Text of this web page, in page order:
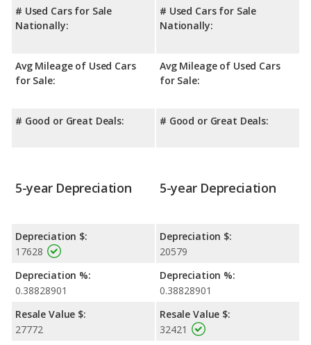
# Used Cars for Sale
Nationally:
Avg Mileage of Used Cars
for Sale:
# Good or Great Deals:
# Used Cars for Sale
Nationally:
Avg Mileage of Used Cars
for Sale:
# Good or Great Deals:
5-year Depreciation
Depreciation $:
17628
Depreciation %:
0.38828901
Resale Value $:
27772
5-year Depreciation
Depreciation $:
20579
Depreciation %:
0.38828901
Resale Value $:
32421